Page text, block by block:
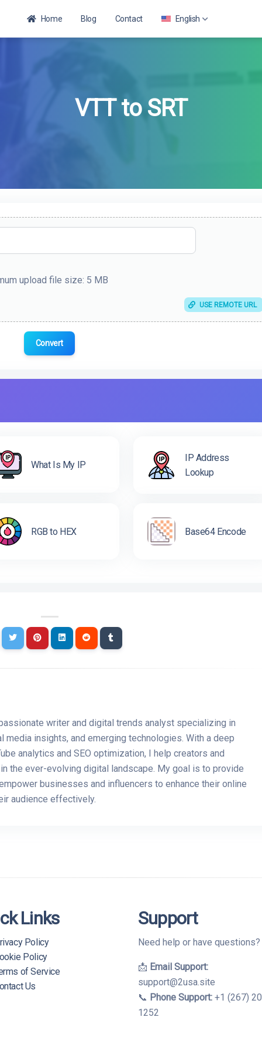
Home Blog Contact English
VTT to SRT
upload file size: 5 MB
USE REMOTE URL
Convert
What Is My IP
IP Address
Lookup
RGB to HEX Base64 Encode
writer and digital trends analyst specializing in
media insights, and emerging technologies. With a deep
analytics and SEO optimization, I help creators and
the ever-evolving digital landscape. My goal is to provide
businesses and influencers to enhance their online
audience effectively.
Links
Policy
Policy
of Service
Us
Support
Need help or have questions?
📩 Email Support:
support@2usa.site
📞 Phone Support: +1 (267)
1252